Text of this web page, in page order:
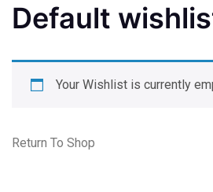
Default
Your Wishlist is currently
Return To Shop